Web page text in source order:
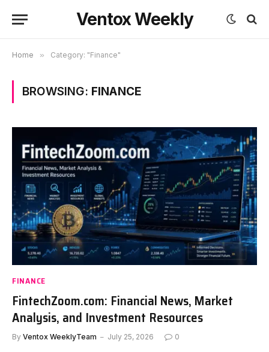
Ventox Weekly
Home » Category: "Finance"
BROWSING: FINANCE
FINANCE
FintechZoom.com: Financial News, Market
Analysis, and Investment Resources
By Ventox WeeklyTeam July 25, 2026 0